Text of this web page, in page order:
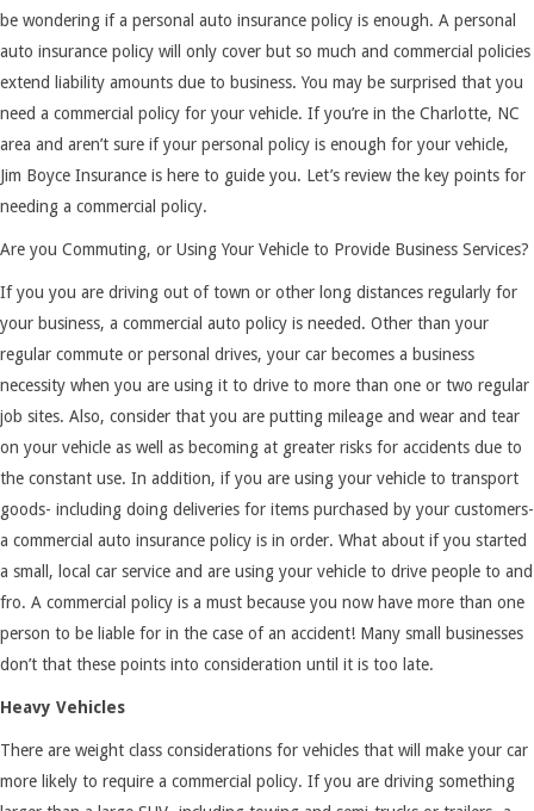
be wondering if a personal auto insurance policy is enough. A personal
auto insurance policy will only cover but so much and commercial policies
extend liability amounts due to business. You may be surprised that you
need a commercial policy for your vehicle. If you’re in the Charlotte, NC
area and aren’t sure if your personal policy is enough for your vehicle,
Jim Boyce Insurance is here to guide you. Let’s review the key points for
needing a commercial policy.
Are you Commuting, or Using Your Vehicle to Provide Business Services?
If you you are driving out of town or other long distances regularly for
your business, a commercial auto policy is needed. Other than your
regular commute or personal drives, your car becomes a business
necessity when you are using it to drive to more than one or two regular
job sites. Also, consider that you are putting mileage and wear and tear
on your vehicle as well as becoming at greater risks for accidents due to
the constant use. In addition, if you are using your vehicle to transport
goods- including doing deliveries for items purchased by your customers-
a commercial auto insurance policy is in order. What about if you started
a small, local car service and are using your vehicle to drive people to and
fro. A commercial policy is a must because you now have more than one
person to be liable for in the case of an accident! Many small businesses
don’t that these points into consideration until it is too late.
Heavy Vehicles
There are weight class considerations for vehicles that will make your car
more likely to require a commercial policy. If you are driving something